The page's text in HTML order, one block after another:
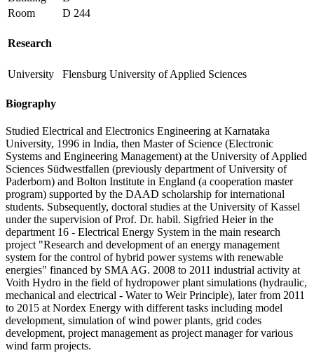
Room
D 244
Research
University Flensburg University of Applied Sciences
Biography
Studied Electrical and Electronics Engineering at Karnataka
University, 1996 in India, then Master of Science (Electronic
Systems and Engineering Management) at the University of Applied
Sciences Südwestfallen (previously department of University of
Paderborn) and Bolton Institute in England (a cooperation master
program) supported by the DAAD scholarship for international
students. Subsequently, doctoral studies at the University of Kassel
under the supervision of Prof. Dr. habil. Sigfried Heier in the
department 16 - Electrical Energy System in the main research
project "Research and development of an energy management
system for the control of hybrid power systems with renewable
energies" financed by SMA AG. 2008 to 2011 industrial activity at
Voith Hydro in the field of hydropower plant simulations (hydraulic,
mechanical and electrical - Water to Weir Principle), later from 2011
to 2015 at Nordex Energy with different tasks including model
development, simulation of wind power plants, grid codes
development, project management as project manager for various
wind farm projects.